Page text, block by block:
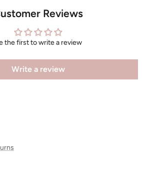
Reviews
the first to write a review
Write a review